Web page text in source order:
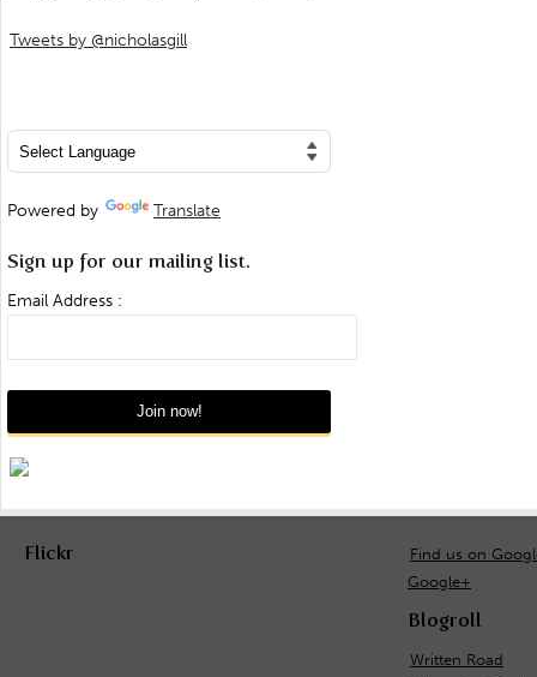
Tweets by @nicholasgill
Powered by Translate
Sign up for our mailing list.
Email Address :
Flickr
Find us on
Google+
Blogroll
Written Road